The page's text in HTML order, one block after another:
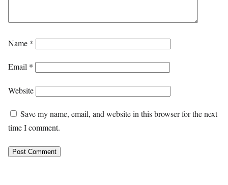
Name *
Email *
Website
Save my name, email, and website in this browser for the next
time I comment.